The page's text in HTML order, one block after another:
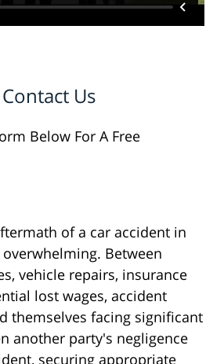
Contact Us
Below For A Free
of a car accident in
Between
vehicle repairs, insurance
lost wages, accident
themselves facing significant
another party's negligence
securing appropriate